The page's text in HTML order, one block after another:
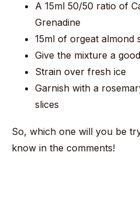
A 15ml 50/50 ratio of
Grenadine
15ml of orgeat almond
Give the mixture a
Strain over fresh ice
Garnish with a
slices
So, which one will you be
know in the comments!